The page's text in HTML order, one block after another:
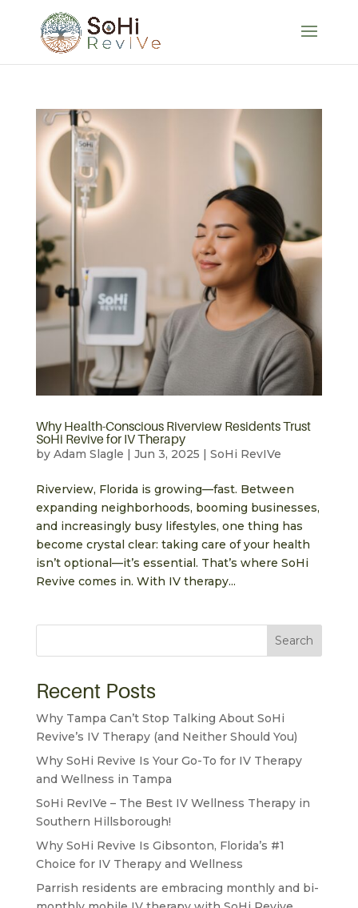
Why Health-Conscious Riverview Residents Trust
SoHi Revive for IV Therapy
by Adam Slagle Jun 3, 2025 SoHi RevIVe
Riverview, Florida is growing—fast. Between
expanding neighborhoods, booming businesses,
and increasingly busy lifestyles, one thing has
become crystal clear: taking care of your health
isn’t optional—it’s essential. That’s where SoHi
Revive comes in. With IV therapy...
Search
Recent Posts
Why Tampa Can’t Stop Talking About SoHi
Revive’s IV Therapy (and Neither Should You)
Why SoHi Revive Is Your Go-To for IV Therapy
and Wellness in Tampa
SoHi RevIVe – The Best IV Wellness Therapy in
Southern Hillsborough!
Why SoHi Revive Is Gibsonton, Florida’s #1
Choice for IV Therapy and Wellness
Parrish residents are embracing monthly and bi-